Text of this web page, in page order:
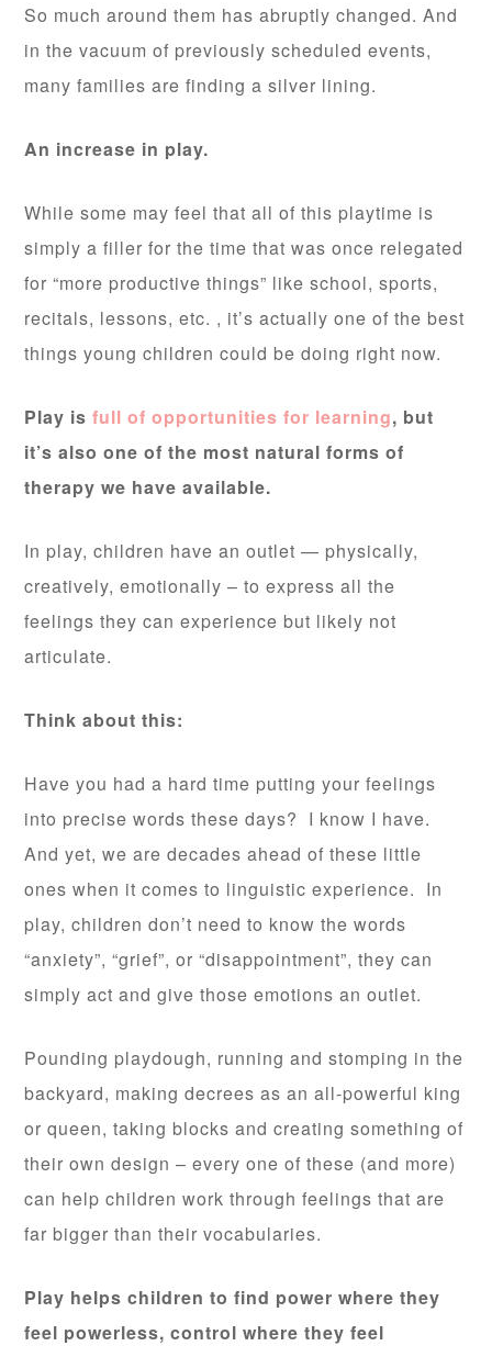
So much around them has abruptly changed. And
in the vacuum of previously scheduled events,
many families are finding a silver lining.
An increase in play.
While some may feel that all of this playtime is
simply a filler for the time that was once relegated
for “more productive things” like school, sports,
recitals, lessons, etc. , it’s actually one of the best
things young children could be doing right now.
Play isfull of opportunities for learning, but
it’s also one of the most natural forms of
therapy we have available.
In play, children have an outlet — physically,
creatively, emotionally – to express all the
feelings they can experience but likely not
articulate.
Think about this:
Have you had a hard time putting your feelings
into precise words these days? I know I have.
And yet, we are decades ahead of these little
ones when it comes to linguistic experience. In
play, children don’t need to know the words
“anxiety”, “grief”, or “disappointment”, they can
simply act and give those emotions an outlet.
Pounding playdough, running and stomping in the
backyard, making decrees as an all-powerful king
or queen, taking blocks and creating something of
their own design – every one of these (and more)
can help children work through feelings that are
far bigger than their vocabularies.
Play helps children to find power where they
feel powerless, control where they feel